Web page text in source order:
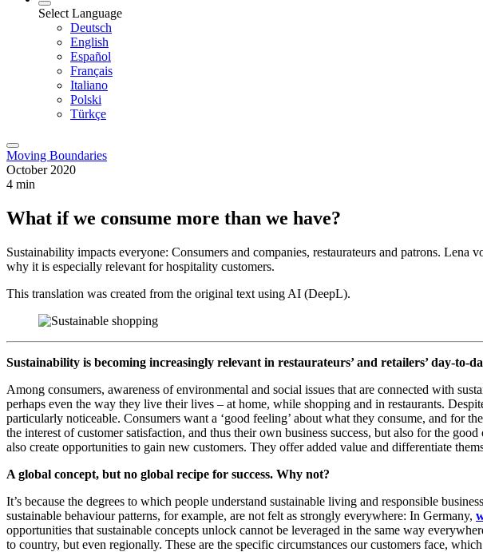
Select Language
Deutsch
English
Español
Français
Italiano
Polski
Türkçe
Moving Boundaries
October 2020
4 min
What if we consume more than we have?
Sustainability impacts everyone: Consumers and companies, restaurateurs and patrons.
why it is especially relevant for hospitality customers.
This translation was created from the original text using AI (DeepL).
Sustainability is becoming increasingly relevant in restaurateurs’ and retailers’ day-to-
Among consumers, awareness of environmental and social issues that are connected with
perhaps even the way they live their lives – at home, while shopping and in restaurants.
particularly noticeable. Consumers want a ‘good feeling’ about what they consume, and for
the interest of customer satisfaction, and thus their own business success, but also for the
also create opportunities to gain new customers. They offer added value and differentiate
A global concept, but no global recipe for success. Why not?
It’s because the degrees to which people understand sustainable living and responsible
sustainable behaviour patterns, for example, are not felt as strongly everywhere: In Germany,
opportunities that sustainable concepts unlock cannot be leveraged in the same way
to country, but even regionally. These are the specific circumstances our customers face,